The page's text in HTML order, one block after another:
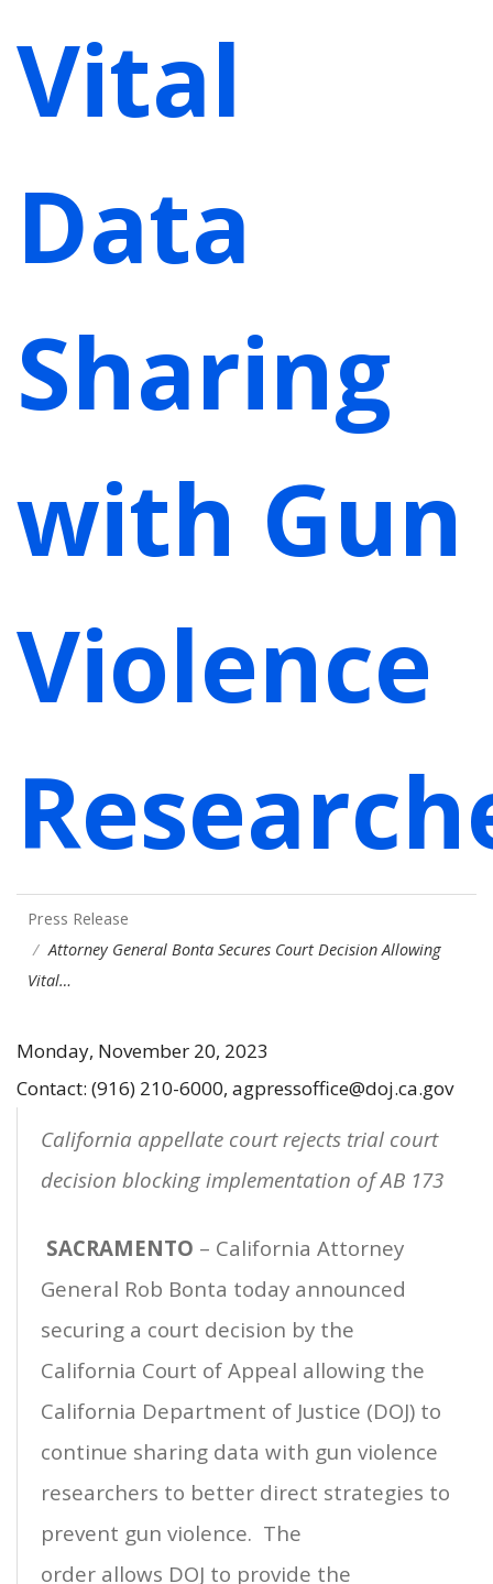
Vital
Data
Sharing
with Gun
Violence
Press Release
Attorney General Bonta Secures Court Decision Allowing
Vital…
Monday, November 20, 2023
Contact: (916) 210-6000, agpressoffice@doj.ca.gov
California appellate court rejects trial court
decision blocking implementation of AB 173
SACRAMENTO – California Attorney
General Rob Bonta today announced
securing a court decision by the
California Court of Appeal allowing the
California Department of Justice (DOJ) to
continue sharing data with gun violence
researchers to better direct strategies to
prevent gun violence. The
order allows DOJ to provide the